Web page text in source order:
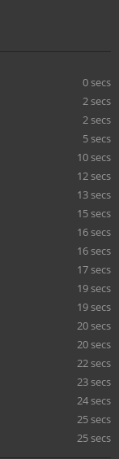
0 secs
2 secs
2 secs
5 secs
10 secs
12 secs
13 secs
15 secs
16 secs
16 secs
17 secs
19 secs
19 secs
20 secs
20 secs
22 secs
23 secs
24 secs
25 secs
25 secs